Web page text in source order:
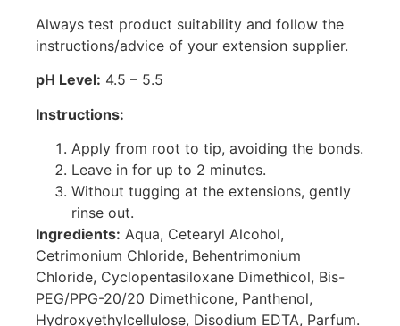
Always test product suitability and follow the
instructions/advice of your extension supplier.
pH Level: 4.5 – 5.5
Instructions:
Apply from root to tip, avoiding the bonds.
Leave in for up to 2 minutes.
Without tugging at the extensions, gently
rinse out.
Ingredients: Aqua, Cetearyl Alcohol,
Cetrimonium Chloride, Behentrimonium
Chloride, Cyclopentasiloxane Dimethicol, Bis-
PEG/PPG-20/20 Dimethicone, Panthenol,
Hydroxyethylcellulose, Disodium EDTA, Parfum.